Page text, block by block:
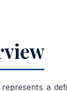
a